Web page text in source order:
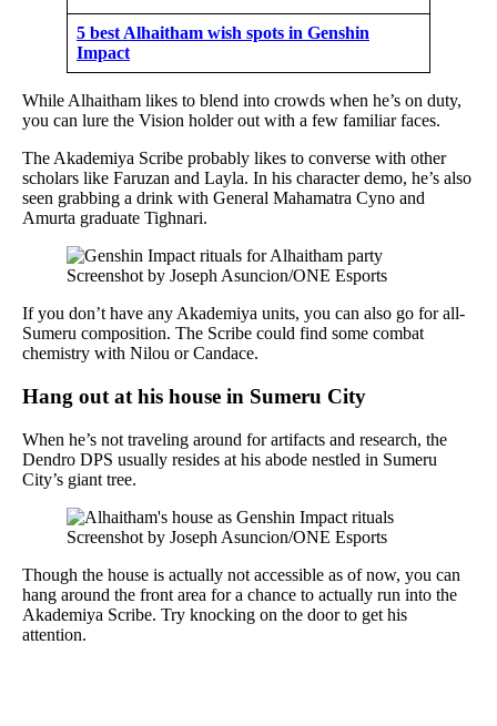
5 best Alhaitham wish spots in Genshin
Impact
While Alhaitham likes to blend into crowds when he’s on duty,
you can lure the Vision holder out with a few familiar faces.
The Akademiya Scribe probably likes to converse with other
scholars like Faruzan and Layla. In his character demo, he’s also
seen grabbing a drink with General Mahamatra Cyno and
Amurta graduate Tighnari.
Screenshot by Joseph Asuncion/ONE Esports
If you don’t have any Akademiya units, you can also go for all-
Sumeru composition. The Scribe could find some combat
chemistry with Nilou or Candace.
Hang out at his house in Sumeru City
When he’s not traveling around for artifacts and research, the
Dendro DPS usually resides at his abode nestled in Sumeru
City’s giant tree.
Screenshot by Joseph Asuncion/ONE Esports
Though the house is actually not accessible as of now, you can
hang around the front area for a chance to actually run into the
Akademiya Scribe. Try knocking on the door to get his
attention.